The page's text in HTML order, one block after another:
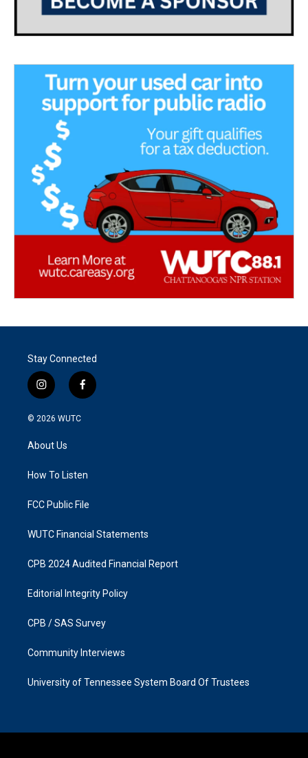
Stay Connected
i
n
s
g
a
f
a
k
© 2026 WUTC
About Us
How To Listen
FCC Public File
WUTC Financial Statements
CPB 2024 Audited Financial Report
Editorial Integrity Policy
CPB / SAS Survey
Community Interviews
University of Tennessee System Board Of Trustees